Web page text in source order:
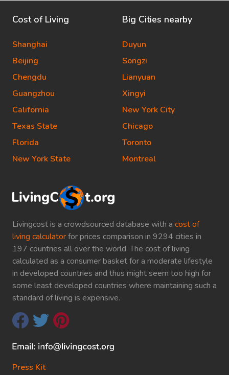
Livingcost is a crowdsourced database with a cost of
living calculatorfor prices comparison in 9294 cities in
197 countries all over the world. The cost of living
calculated as a consumer basket for a moderate lifestyle
in developed countries and thus might seem too high for
some least developed countries where maintaining such a
standard of living is expensive.
Press Kit
Cost of Living
Shanghai
Beijing
Chengdu
Guangzhou
California
Texas State
Florida
New York State
Big Cities nearby
Duyun
Songzi
Lianyuan
Xingyi
New York City
Chicago
Toronto
Montreal